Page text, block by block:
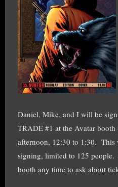
Daniel, Mike, and I will be
TRADE #1 at the Avatar booth
afternoon, 12:30 to 1:30.
signing, limited to 125 people.
booth any time to ask about